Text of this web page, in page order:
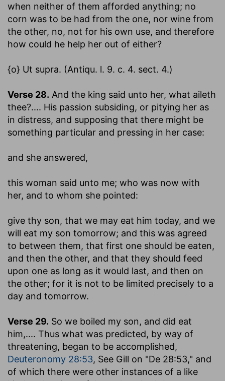
when neither of them afforded anything; no
corn was to be had from the one, nor wine from
the other, no, not for his own use, and therefore
how could he help her out of either?
{o} Ut supra. (Antiqu. l. 9. c. 4. sect. 4.)
Verse 28. And the king said unto her, what aileth
thee?.... His passion subsiding, or pitying her as
in distress, and supposing that there might be
something particular and pressing in her case:
and she answered,
this woman said unto me; who was now with
her, and to whom she pointed:
give thy son, that we may eat him today, and we
will eat my son tomorrow; and this was agreed
to between them, that first one should be eaten,
and then the other, and that they should feed
upon one as long as it would last, and then on
the other; for it is not to be limited precisely to a
day and tomorrow.
Verse 29. So we boiled my son, and did eat
him,.... Thus what was predicted, by way of
threatening, began to be accomplished,
Deuteronomy 28:53, See Gill on "De 28:53," and
of which there were other instances of a like